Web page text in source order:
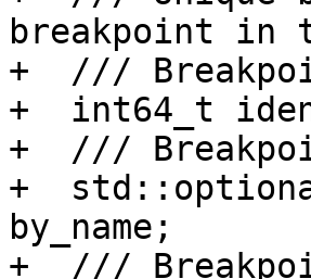
breakpoint in
+  ///
+  int64_t
+  ///
+
by_name;
+  ///